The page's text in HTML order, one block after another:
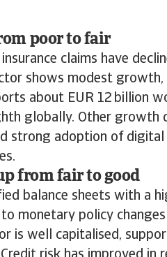
poor to fair
claims have
shows modest growth,
about EUR 12 billion
globally. Other growth
strong adoption of
from fair to good
balance sheets with a
monetary policy
is well capitalised,